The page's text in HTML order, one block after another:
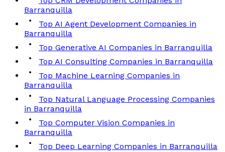
Barranquilla
Top AI Agent Development Companies in
Barranquilla
Top Generative AI Companies in Barranquilla
Top AI Consulting Companies in Barranquilla
Top Machine Learning Companies in
Barranquilla
Top Natural Language Processing Companies
in Barranquilla
Top Computer Vision Companies in
Barranquilla
Top Deep Learning Companies in Barranquilla